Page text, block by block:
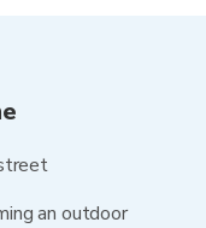
an outdoor